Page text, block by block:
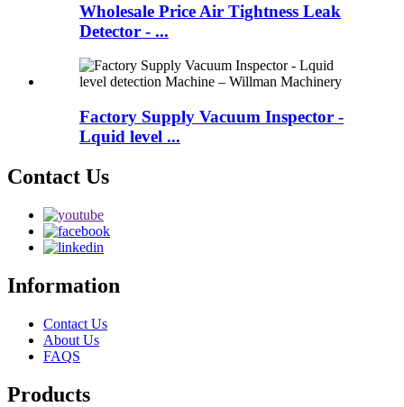
Wholesale Price Air Tightness Leak
Detector - ...
Factory Supply Vacuum Inspector -
Lquid level ...
Contact Us
Information
Contact Us
About Us
FAQS
Products